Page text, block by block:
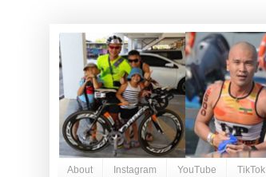
About Instagram YouTube TikTok